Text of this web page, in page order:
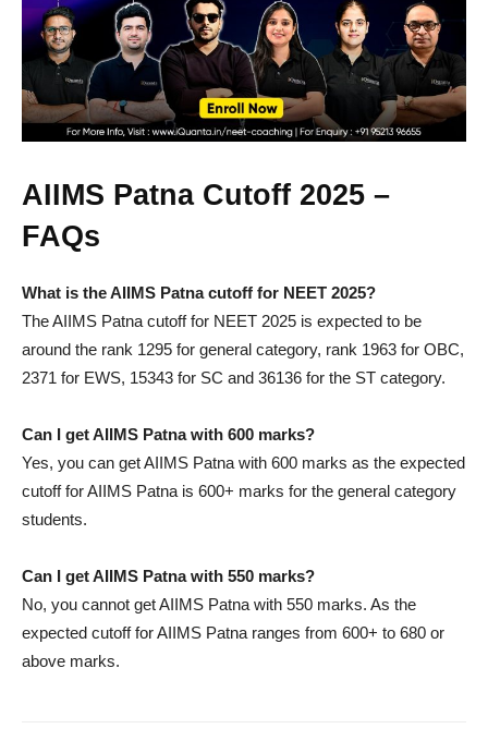
AIIMS Patna Cutoff 2025 –
FAQs
What is the AIIMS Patna cutoff for NEET 2025?
The AIIMS Patna cutoff for NEET 2025 is expected to be
around the rank 1295 for general category, rank 1963 for OBC,
2371 for EWS, 15343 for SC and 36136 for the ST category.
Can I get AIIMS Patna with 600 marks?
Yes, you can get AIIMS Patna with 600 marks as the expected
cutoff for AIIMS Patna is 600+ marks for the general category
students.
Can I get AIIMS Patna with 550 marks?
No, you cannot get AIIMS Patna with 550 marks. As the
expected cutoff for AIIMS Patna ranges from 600+ to 680 or
above marks.